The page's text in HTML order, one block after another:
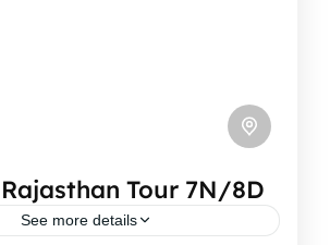
Tour 7N/8D
See more details